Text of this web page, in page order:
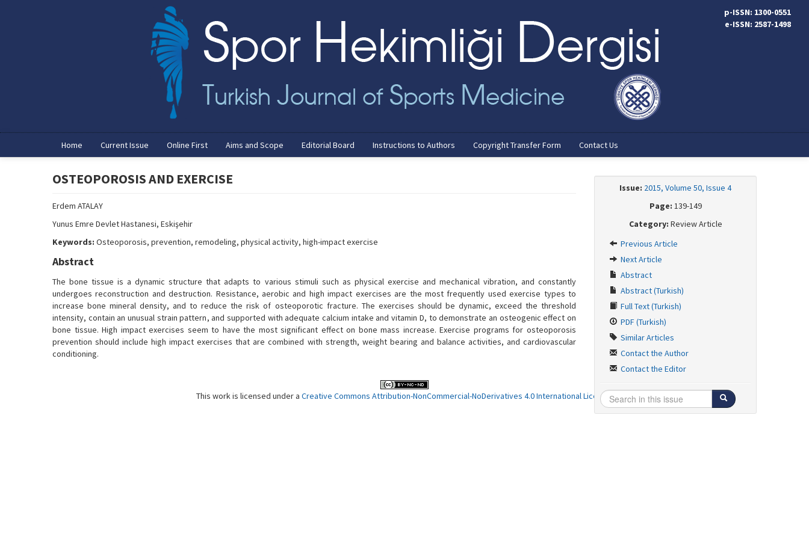
p-ISSN: 1300-0551
e-ISSN: 2587-1498
Home Current Issue Online First Aims and Scope Editorial Board Instructions to Authors Copyright Transfer Form Contact Us
OSTEOPOROSIS AND EXERCISE
Erdem ATALAY
Yunus Emre Devlet Hastanesi, Eskişehir
Keywords: Osteoporosis, prevention, remodeling, physical activity, high-impact exercise
Abstract
The bone tissue is a dynamic structure that adapts to various stimuli such as physical exercise and mechanical vibration, and constantly
undergoes reconstruction and destruction. Resistance, aerobic and high impact exercises are the most frequently used exercise types to
increase bone mineral density, and to reduce the risk of osteoporotic fracture. The exercises should be dynamic, exceed the threshold
intensity, contain an unusual strain pattern, and supported with adequate calcium intake and vitamin D, to demonstrate an osteogenic effect on
bone tissue. High impact exercises seem to have the most significant effect on bone mass increase. Exercise programs for osteoporosis
prevention should include high impact exercises that are combined with strength, weight bearing and balance activities, and cardiovascular
conditioning.
Issue: 2015, Volume 50, Issue 4
Page: 139-149
Category: Review Article
Previous Article
Next Article
Abstract
Abstract (Turkish)
Full Text (Turkish)
PDF (Turkish)
Similar Articles
Contact the Author
Contact the Editor
This work is licensed under a Creative Commons Attribution-NonCommercial-NoDerivatives 4.0 International License.